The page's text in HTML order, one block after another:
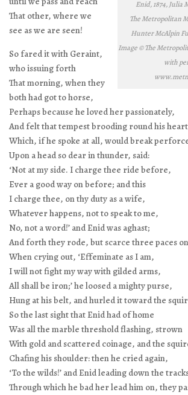
Enid, 1874, Julia
The Metropolitan
Hunter McAlpin
Image © The
with
That other, where we
see as we are seen!
So fared it with Geraint,
who issuing forth
That morning, when they
both had got to horse,
Perhaps because he loved her passionately,
And felt that tempest brooding round his
Which, if he spoke at all, would break
Upon a head so dear in thunder, said:
‘Not at my side. I charge thee ride before,
Ever a good way on before; and this
I charge thee, on thy duty as a wife,
Whatever happens, not to speak to me,
No, not a word!’ and Enid was aghast;
And forth they rode, but scarce three paces
When crying out, ‘Effeminate as I am,
I will not fight my way with gilded arms,
All shall be iron;’ he loosed a mighty purse,
Hung at his belt, and hurled it toward the
So the last sight that Enid had of home
Was all the marble threshold flashing, strown
With gold and scattered coinage, and the
Chafing his shoulder: then he cried again,
‘To the wilds!’ and Enid leading down the
Through which he bad her lead him on, they